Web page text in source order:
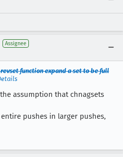
Assignee
revset function expand a set to be full
assumption that chnagsets
pushes in larger pushes,